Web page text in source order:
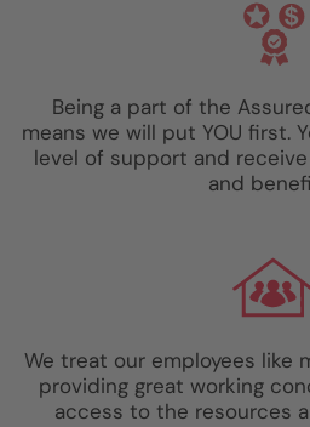
Being a part of the
means we will put YOU first.
level of support and
and
We treat our employees like
providing great working
access to the resources